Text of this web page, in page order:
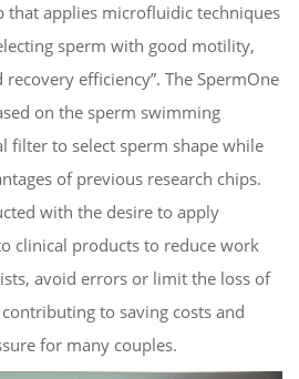
that applies microfluidic techniques
sperm with good motility,
efficiency”. The SpermOne
on the sperm swimming
filter to select sperm shape while
of previous research chips.
with the desire to apply
clinical products to reduce work
avoid errors or limit the loss of
to saving costs and
for many couples.